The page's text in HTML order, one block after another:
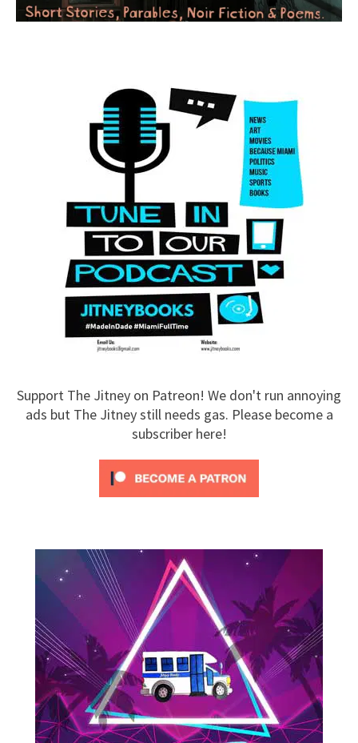
Support The Jitney on Patreon! We don't run annoying
ads but The Jitney still needs gas. Please become a
subscriber here!